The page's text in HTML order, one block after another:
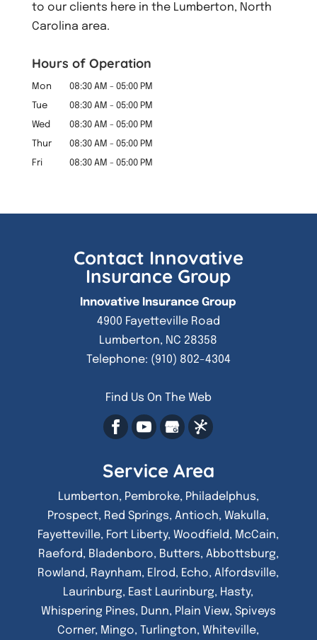
to our clients here in the Lumberton, North
Carolina area.
Hours of Operation
Mon 08:30 AM - 05:00 PM
Tue 08:30 AM - 05:00 PM
Wed 08:30 AM - 05:00 PM
Thur 08:30 AM - 05:00 PM
Fri 08:30 AM - 05:00 PM
Contact Innovative
Insurance Group
Innovative Insurance Group
4900 Fayetteville Road
Lumberton, NC 28358
Telephone: (910) 802-4304
Find Us On The Web
Service Area
Lumberton, Pembroke, Philadelphus,
Prospect, Red Springs, Antioch, Wakulla,
Fayetteville, Fort Liberty, Woodfield, McCain,
Raeford, Bladenboro, Butters, Abbottsburg,
Rowland, Raynham, Elrod, Echo, Alfordsville,
Laurinburg, East Laurinburg, Hasty,
Whispering Pines, Dunn, Plain View, Spiveys
Corner, Mingo, Turlington, Whiteville,